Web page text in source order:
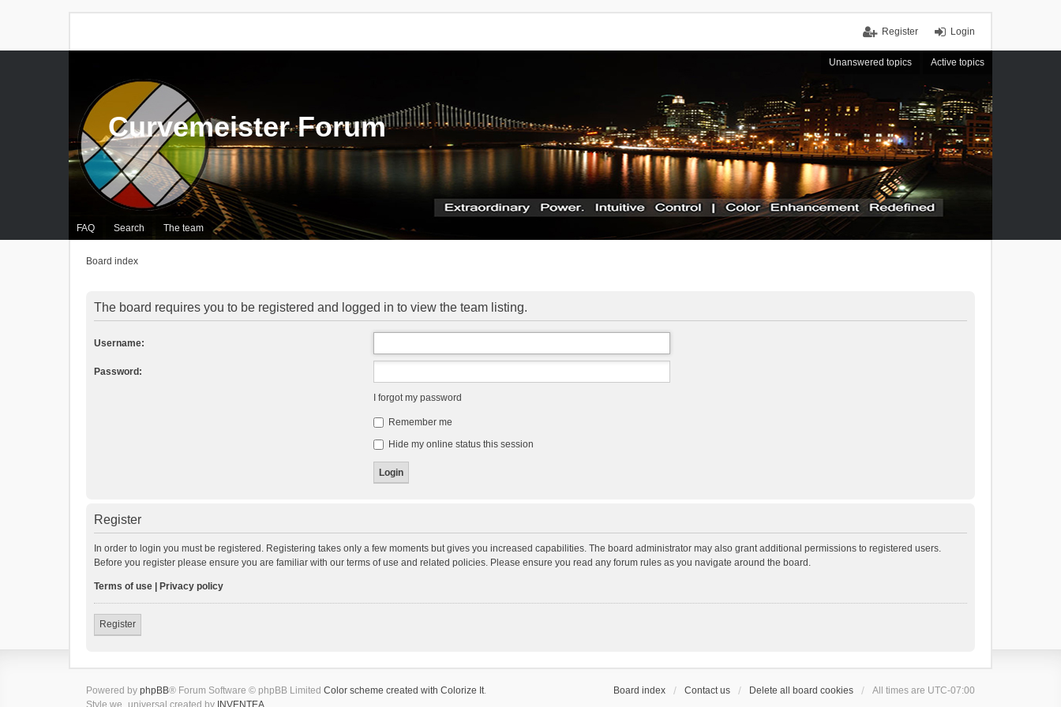
Login
Register
Unanswered topics Active topics
FAQ Search The team
Curvemeister Forum
Board index
The board requires you to be registered and logged in to view the team listing.
Username:
Password:
I forgot my password
Remember me
Hide my online status this session
Register
In order to login you must be registered. Registering takes only a few moments but gives you increased capabilities. The board administrator may also grant additional permissions to registered users.
Before you register please ensure you are familiar with our terms of use and related policies. Please ensure you read any forum rules as you navigate around the board.
Terms of use Privacy policy
Register
Board index Contact us Delete all board cookies All times are UTC-07:00
Powered by phpBB® Forum Software © phpBB Limited Color scheme created with Colorize It.
Style we_universal created by INVENTEA